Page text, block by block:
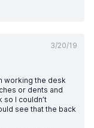
3/20/19
working the desk
or dents and
so I couldn’t
see that the back